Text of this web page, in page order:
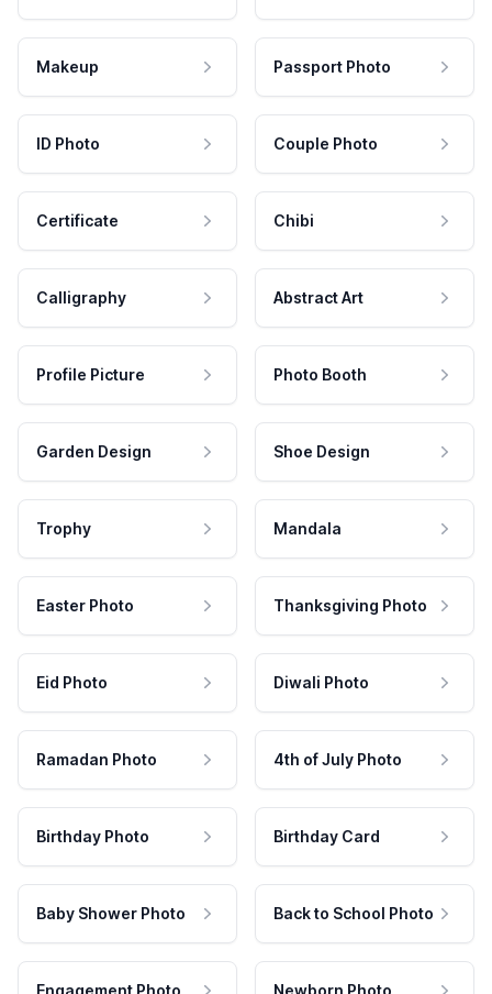
Makeup Passport Photo
ID Photo Couple Photo
Certificate Chibi
Calligraphy Abstract Art
Profile Picture Photo Booth
Garden Design Shoe Design
Trophy Mandala
Easter Photo Thanksgiving Photo
Eid Photo Diwali Photo
Ramadan Photo 4th of July Photo
Birthday Photo Birthday Card
Baby Shower Photo Back to School Photo
Engagement Photo Newborn Photo